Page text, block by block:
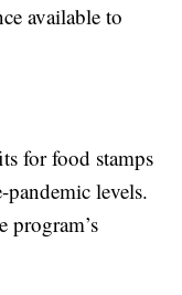
available to
for food stamps
levels.
program’s